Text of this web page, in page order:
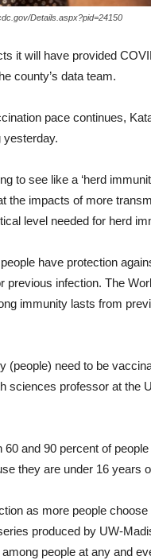
Details.aspx?pid=24150
it will have provided
county’s data team.
pace continues,
yesterday.
to see like a ‘herd
the impacts of more
level needed for herd
have protection
previous infection. The
immunity lasts from
(people) need to be
sciences professor at the
and 90 percent of
they are under 16 years
as more people
produced by UW-
people at any and